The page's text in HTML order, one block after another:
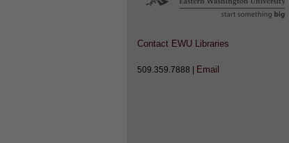
Contact EWU Libraries
509.359.7888 | Email